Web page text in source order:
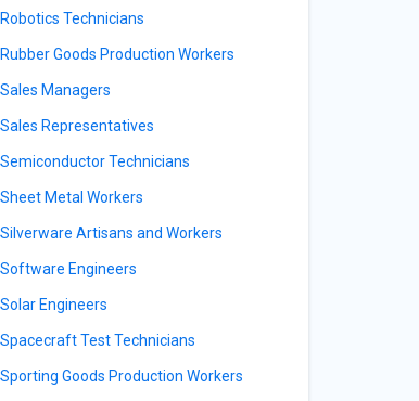
Robotics Technicians
Rubber Goods Production Workers
Sales Managers
Sales Representatives
Semiconductor Technicians
Sheet Metal Workers
Silverware Artisans and Workers
Software Engineers
Solar Engineers
Spacecraft Test Technicians
Sporting Goods Production Workers